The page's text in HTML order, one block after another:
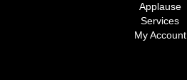
Applause
Services
My Account